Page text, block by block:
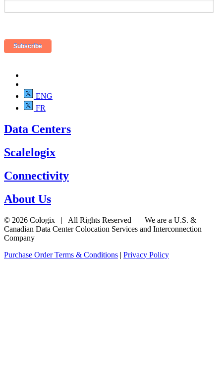
ENG
FR
Data Centers
Scalelogix
Connectivity
About Us
© 2026 Cologix | All Rights Reserved | We are a U.S. &
Canadian Data Center Colocation Services and Interconnection
Company
Purchase Order Terms & Conditions | Privacy Policy